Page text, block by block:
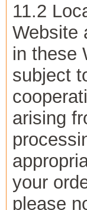
11.2
Website
in these
subject
arising
your
please